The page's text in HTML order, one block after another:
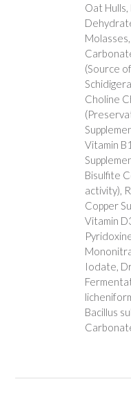
Oat
(Source
Choline
Vitamin
Bisulfite
activity),
Copper
Vitamin
Iodate,
Bacillus